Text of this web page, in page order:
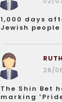
1,000 days
Jewish
28/
The Shin Bet
marking